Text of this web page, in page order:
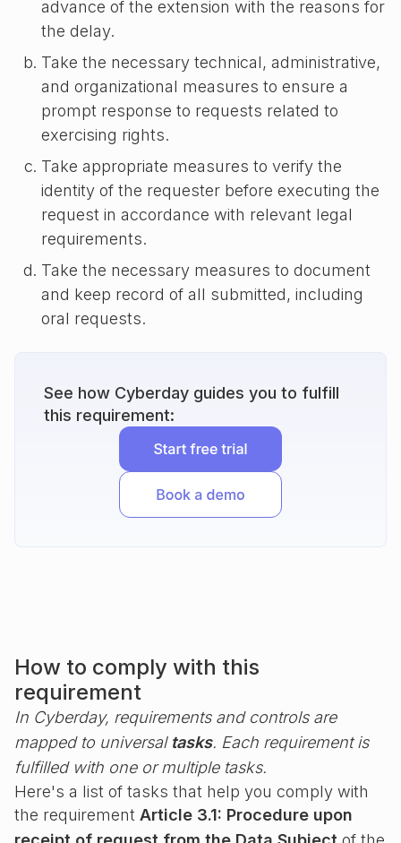
advance of the extension with the reasons for
the delay.
Take the necessary technical, administrative,
and organizational measures to ensure a
prompt response to requests related to
exercising rights.
Take appropriate measures to verify the
identity of the requester before executing the
request in accordance with relevant legal
requirements.
Take the necessary measures to document
and keep record of all submitted, including
oral requests.
See how Cyberday guides you to fulfill
this requirement:
How to comply with this
requirement
In Cyberday, requirements and controls are
mapped to universal tasks. Each requirement is
fulfilled with one or multiple tasks.
Here's a list of tasks that help you comply with
the requirement Article 3.1: Procedure upon